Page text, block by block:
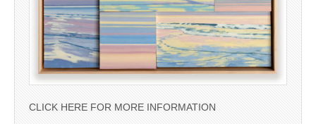
CLICK HERE FOR MORE INFORMATION